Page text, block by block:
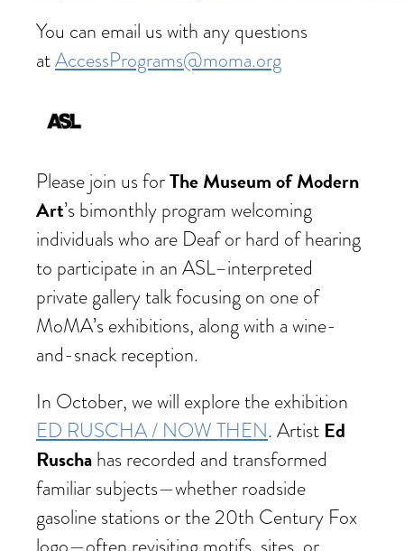
You can email us with any questions
atAccessPrograms@moma.org
Please join us forThe Museum of Modern
Art’s bimonthly program welcoming
individuals who are Deaf or hard of hearing
to participate in an ASL–interpreted
private gallery talk focusing on one of
MoMA’s exhibitions, along with a wine-
and-snack reception.
In October, we will explore the exhibition
ED RUSCHA / NOW THEN. Artist Ed
Ruschahas recorded and transformed
familiar subjects—whether roadside
gasoline stations or the 20th Century Fox